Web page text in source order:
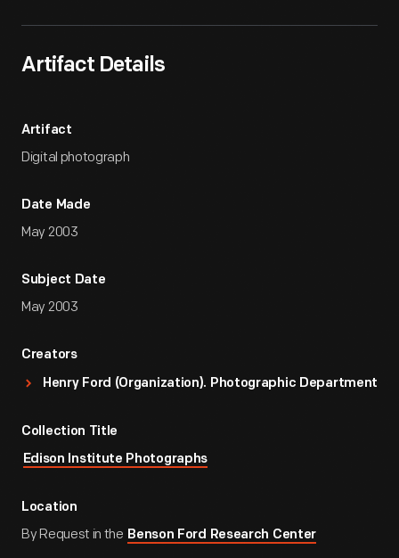
Artifact Details
Artifact
Digital photograph
Date Made
May 2003
Subject Date
May 2003
Creators
Henry Ford (Organization). Photographic Department
Collection Title
Edison Institute Photographs
Location
By Request in the Benson Ford Research Center